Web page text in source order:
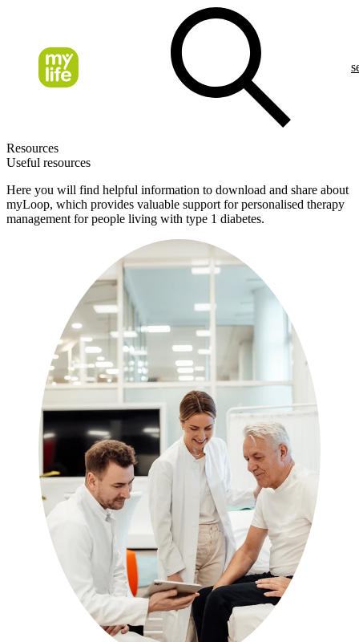
Resources
Useful resources
Here you will find helpful information to download and share about
myLoop, which provides valuable support for personalised therapy
management for people living with type 1 diabetes.